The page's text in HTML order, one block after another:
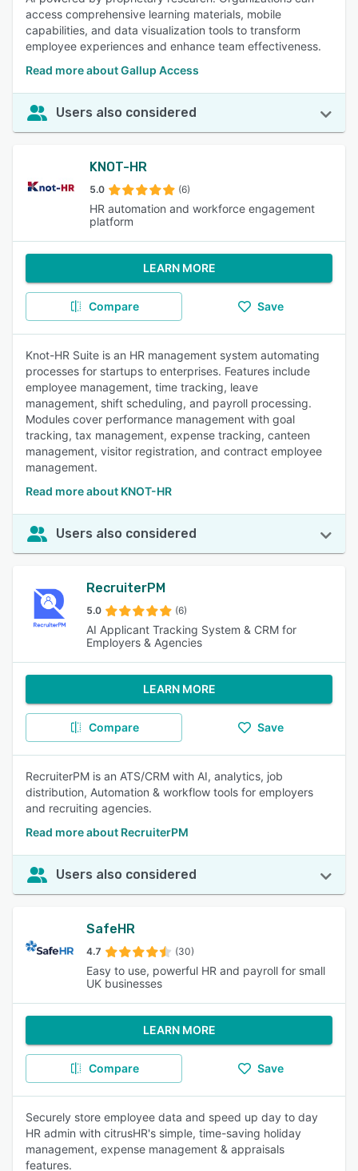
access comprehensive learning materials, mobile
capabilities, and data visualization tools to transform
employee experiences and enhance team effectiveness.
Read more about Gallup Access
Users also considered
KNOT-HR
5.0 (6)
HR automation and workforce engagement
platform
LEARN MORE
Compare Save
Knot-HR Suite is an HR management system automating
processes for startups to enterprises. Features include
employee management, time tracking, leave
management, shift scheduling, and payroll processing.
Modules cover performance management with goal
tracking, tax management, expense tracking, canteen
management, visitor registration, and contract employee
management.
Read more about KNOT-HR
Users also considered
RecruiterPM
5.0 (6)
AI Applicant Tracking System & CRM for
Employers & Agencies
LEARN MORE
Compare Save
RecruiterPM is an ATS/CRM with AI, analytics, job
distribution, Automation & workflow tools for employers
and recruiting agencies.
Read more about RecruiterPM
Users also considered
SafeHR
4.7 (30)
Easy to use, powerful HR and payroll for small
UK businesses
LEARN MORE
Compare Save
Securely store employee data and speed up day to day
HR admin with citrusHR's simple, time-saving holiday
management, expense management & appraisals
features.